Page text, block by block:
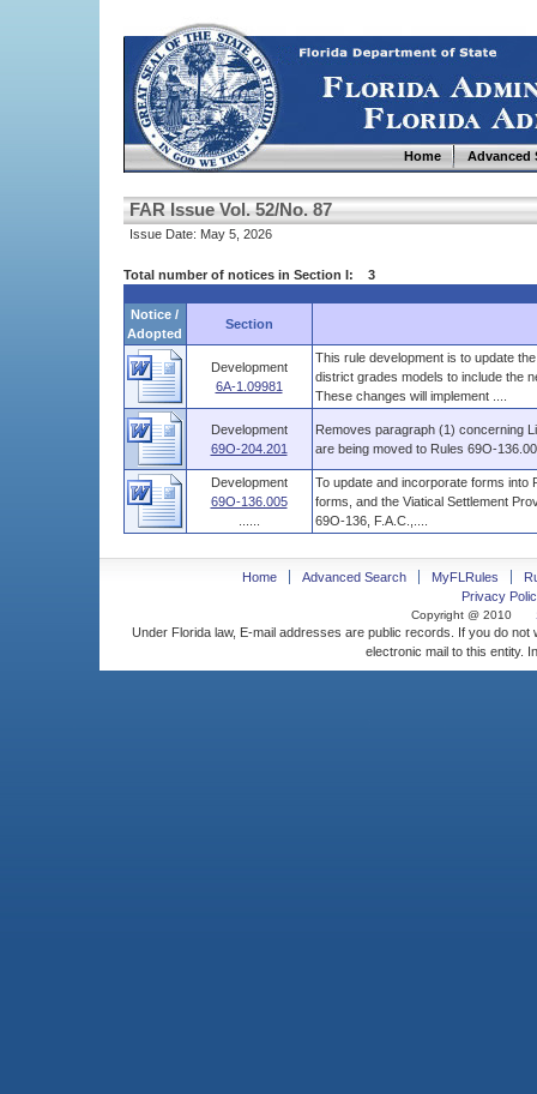
Home Advanced
FAR Issue Vol. 52/No. 87
Issue Date: May 5, 2026
Total number of notices in Section I: 3
Notice /
Adopted
Section
Development
6A-1.09981
This rule development is to update
district grades models to include the
These changes will implement ....
Development
69O-204.201
Removes paragraph (1) concerning
are being moved to Rules 69O-
Development
69O-136.005
To update and incorporate forms into
forms, and the Viatical Settlement
69O-136, F.A.C.,....
Home Advanced Search MyFLRules
Privacy
Copyright @ 2010
Under Florida law, E-mail addresses are public records. If you do
electronic mail to this entity.